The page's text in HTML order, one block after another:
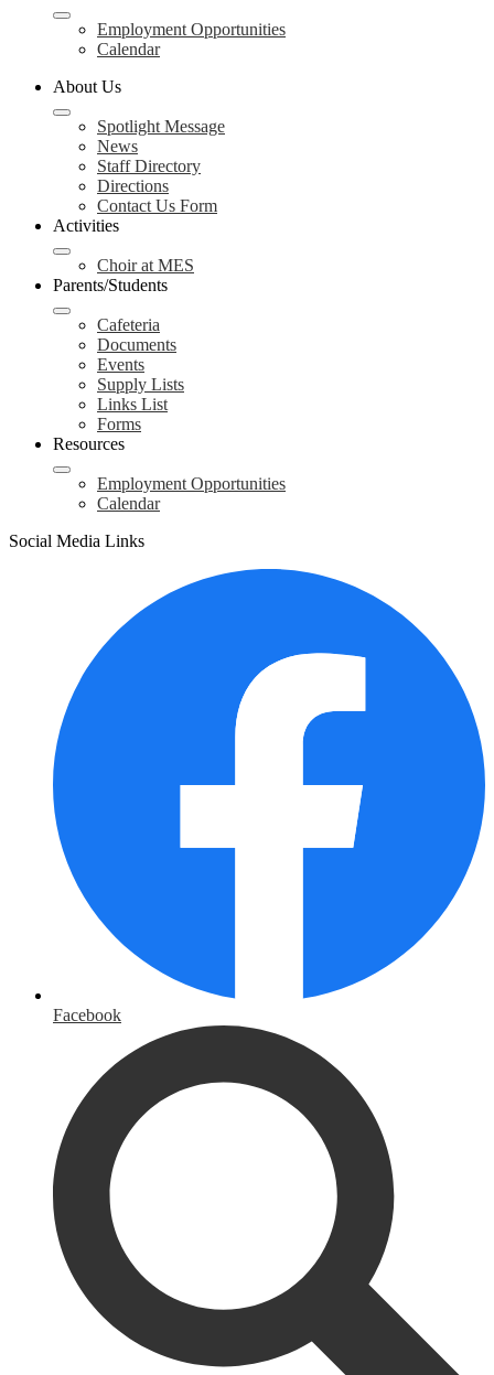
Employment Opportunities
Calendar
About Us
Spotlight Message
News
Staff Directory
Directions
Contact Us Form
Activities
Choir at MES
Parents/Students
Cafeteria
Documents
Events
Supply Lists
Links List
Forms
Resources
Employment Opportunities
Calendar
Social Media Links
Facebook